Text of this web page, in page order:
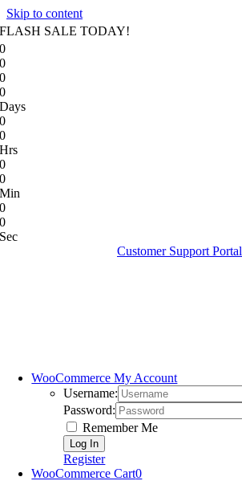
Skip to content
FLASH SALE TODAY!
0
0
0
0
Days
0
0
Hrs
0
0
Min
0
0
Sec
Customer Support Portal
WooCommerce My Account
Username:
Password:
Remember Me
Register
WooCommerce Cart0